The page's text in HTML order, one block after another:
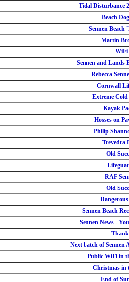
Tidal Disturbance
Beach
Sennen Beach
Martin
WiFi
Sennen and Lands
Rebecca
Cornwall
Extreme Cold
Kayak
Hosses on
Philip
Trevedra
Old
RAF
Old
Dangerous
Sennen Beach
Sennen News -
Next batch of Sennen
Public WiFi in
Christmas in
End of